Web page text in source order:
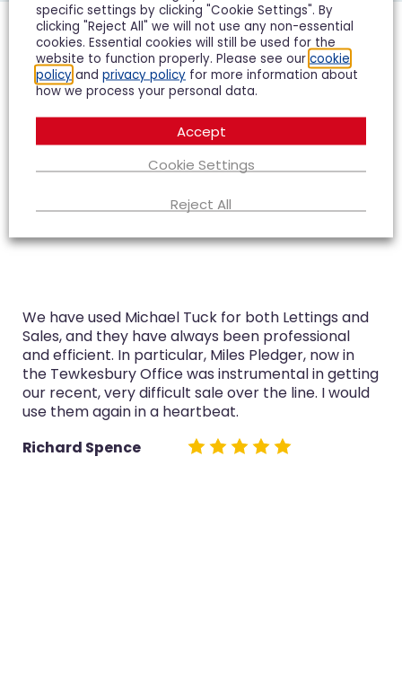
Hear what our clients
have to say...
We have used Michael Tuck for both Lettings and
Sales, and they have always been professional
and efficient. In particular, Miles Pledger, now in
the Tewkesbury Office was instrumental in getting
our recent, very difficult sale over the line. I would
use them again in a heartbeat.
Richard Spence
specific settings by clicking "Cookie Settings". By
clicking "Reject All" we will not use any non-essential
cookies. Essential cookies will still be used for the
website to function properly. Please see our cookie
policy and privacy policy for more information about
how we process your personal data.
Cookie Settings
Reject All
Accept